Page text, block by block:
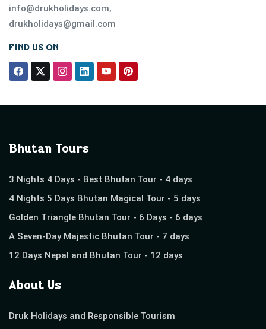
info@drukholidays.com,
drukholidays@gmail.com
FIND US ON
Bhutan Tours
3 Nights 4 Days - Best Bhutan Tour - 4 days
4 Nights 5 Days Bhutan Magical Tour - 5 days
Golden Triangle Bhutan Tour - 6 Days - 6 days
A Seven-Day Majestic Bhutan Tour - 7 days
12 Days Nepal and Bhutan Tour - 12 days
About Us
Druk Holidays and Responsible Tourism